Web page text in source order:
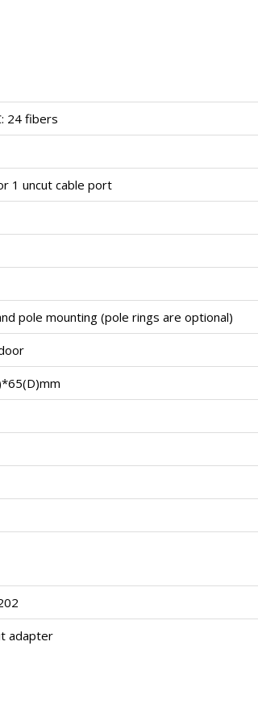
24 fibers
1 uncut cable port
pole mounting (pole rings are optional)
adapter